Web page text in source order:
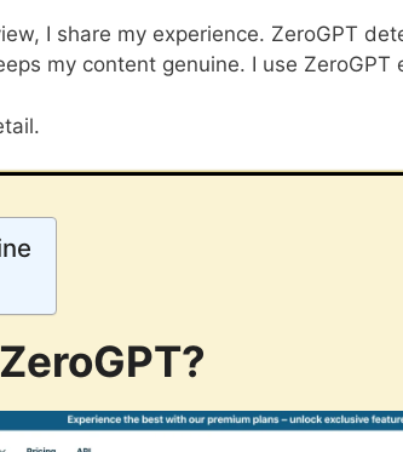
I share my experience. ZeroGPT
my content genuine. I use